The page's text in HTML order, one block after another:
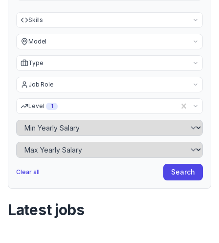
Skills
Model
Type
Job Role
Level 1
Minimum Yearly Salary
Maximum Yearly Salary
Clear all Search
Latest jobs